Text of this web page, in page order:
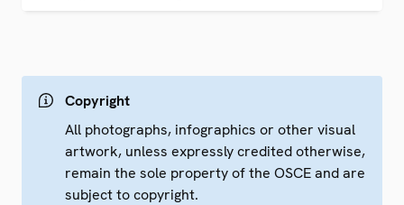
Copyright
All photographs, infographics or other visual
artwork, unless expressly credited otherwise,
remain the sole property of the OSCE and are
subject to copyright.